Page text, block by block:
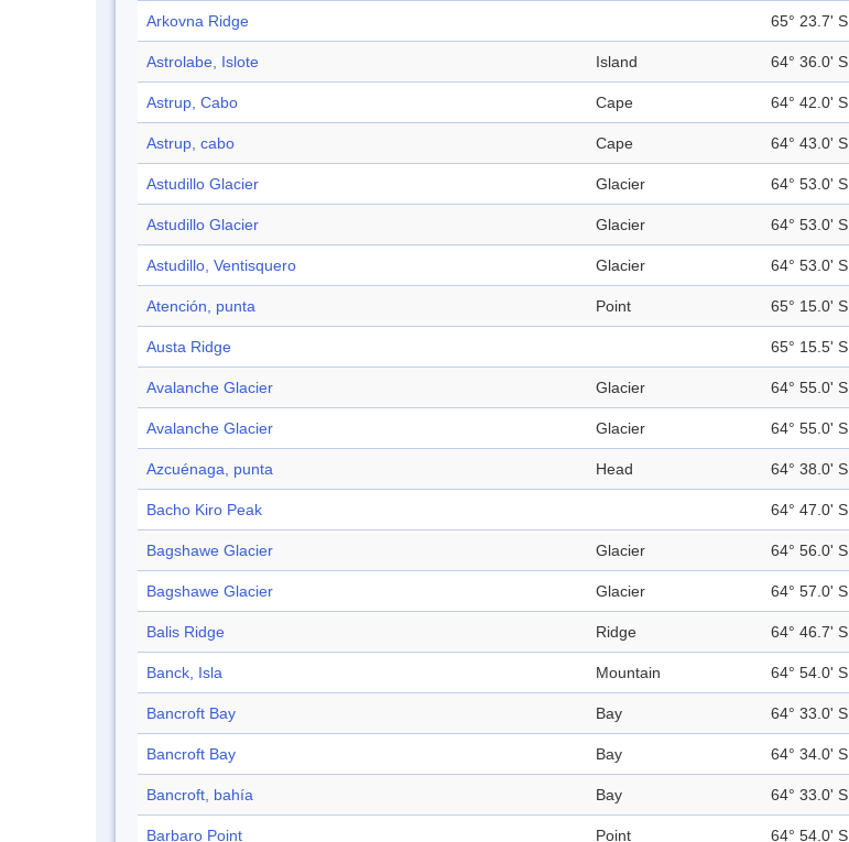
Arkovna Ridge 65° 23.7' S
Astrolabe, Islote Island 64° 36.0' S
Astrup, Cabo Cape 64° 42.0' S
Astrup, cabo Cape 64° 43.0' S
Astudillo Glacier Glacier 64° 53.0' S
Astudillo Glacier Glacier 64° 53.0' S
Astudillo, Ventisquero Glacier 64° 53.0' S
Atención, punta Point 65° 15.0' S
Austa Ridge 65° 15.5' S
Avalanche Glacier Glacier 64° 55.0' S
Avalanche Glacier Glacier 64° 55.0' S
Azcuénaga, punta Head 64° 38.0' S
Bacho Kiro Peak 64° 47.0' S
Bagshawe Glacier Glacier 64° 56.0' S
Bagshawe Glacier Glacier 64° 57.0' S
Balis Ridge Ridge 64° 46.7' S
Banck, Isla Mountain 64° 54.0' S
Bancroft Bay Bay 64° 33.0' S
Bancroft Bay Bay 64° 34.0' S
Bancroft, bahía Bay 64° 33.0' S
Barbaro Point Point 64° 54.0' S